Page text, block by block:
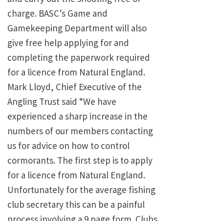
charge. BASC’s Game and
Gamekeeping Department will also
give free help applying for and
completing the paperwork required
for a licence from Natural England.
Mark Lloyd, Chief Executive of the
Angling Trust said “We have
experienced a sharp increase in the
numbers of our members contacting
us for advice on how to control
cormorants. The first step is to apply
for a licence from Natural England.
Unfortunately for the average fishing
club secretary this can be a painful